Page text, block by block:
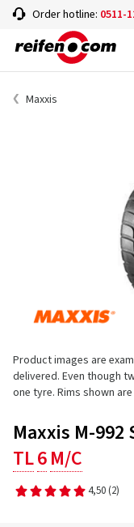
Order hotline: 0511-
Maxxis
Product images are
delivered. Even though
one tyre. Rims shown
Maxxis M-992
TL6M/C
4,50 (2)